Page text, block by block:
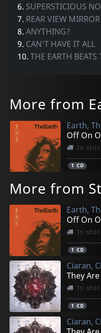
6. SUPERSTICIOUS
7. REAR VIEW MIRROR
8.ANYTHING?
9. CAN'T HAVE IT ALL
10.THE EARTH
More from
Earth,
Off On
In
1 CD
More from
Earth,
Off On
In
1 CD
Ciaran,
They
In
1 CD
Ciaran,